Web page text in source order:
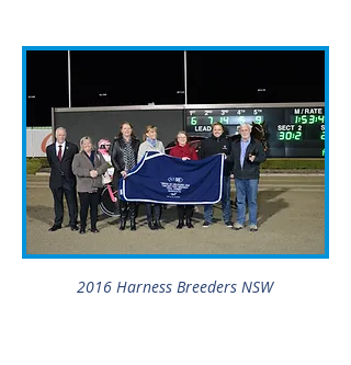
2016 Harness Breeders NSW